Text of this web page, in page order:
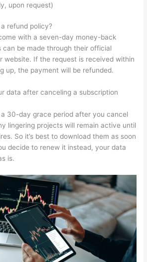
upon request)
refund policy?
with a seven-day money-back
can be made through their official
website. If the request is received within
up, the payment will be refunded.
data after canceling a subscription
30-day grace period after you cancel
lingering projects will remain active until
So it’s best to download them as soon
decide to renew it instead, your data
is.